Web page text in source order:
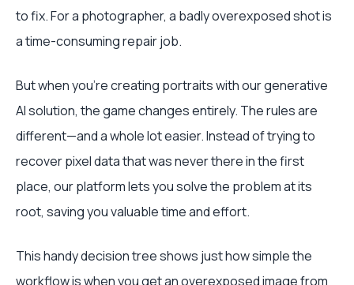
to fix. For a photographer, a badly overexposed shot is
a time-consuming repair job.
But when you're creating portraits with our generative
AI solution, the game changes entirely. The rules are
different—and a whole lot easier. Instead of trying to
recover pixel data that was never there in the first
place, our platform lets you solve the problem at its
root, saving you valuable time and effort.
This handy decision tree shows just how simple the
workflow is when you get an overexposed image from